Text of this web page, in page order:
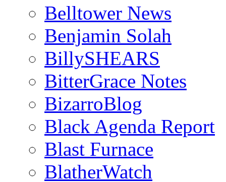
Belltower News
Benjamin Solah
BillySHEARS
BitterGrace Notes
BizarroBlog
Black Agenda Report
Blast Furnace
BlatherWatch